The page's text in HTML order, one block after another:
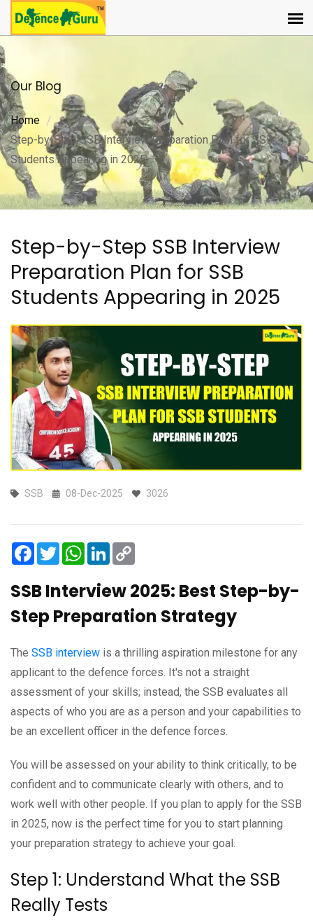
Our Blog
Home
Step-by-Step SSB Interview Preparation Plan for SSB
Students Appearing in 2025
Step-by-Step SSB Interview
Preparation Plan for SSB
Students Appearing in 2025
SSB 08-Dec-2025 3026
Facebook
TwitterWhatsApp
LinkedIn
SSB Interview 2025: Best Step-by-
Step Preparation Strategy
The SSB interview is a thrilling aspiration milestone for any
applicant to the defence forces. It's not a straight
assessment of your skills; instead, the SSB evaluates all
aspects of who you are as a person and your capabilities to
be an excellent officer in the defence forces.
You will be assessed on your ability to think critically, to be
confident and to communicate clearly with others, and to
work well with other people. If you plan to apply for the SSB
in 2025, now is the perfect time for you to start planning
your preparation strategy to achieve your goal.
Step 1: Understand What the SSB
Really Tests